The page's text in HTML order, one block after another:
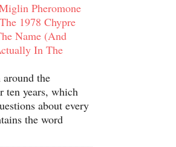
Pheromone
1978 Chypre
Name (And
In The
around the
ten years, which
about every
the word